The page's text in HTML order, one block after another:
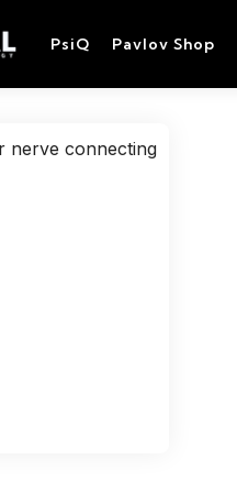
PsiQ Pavlov Shop